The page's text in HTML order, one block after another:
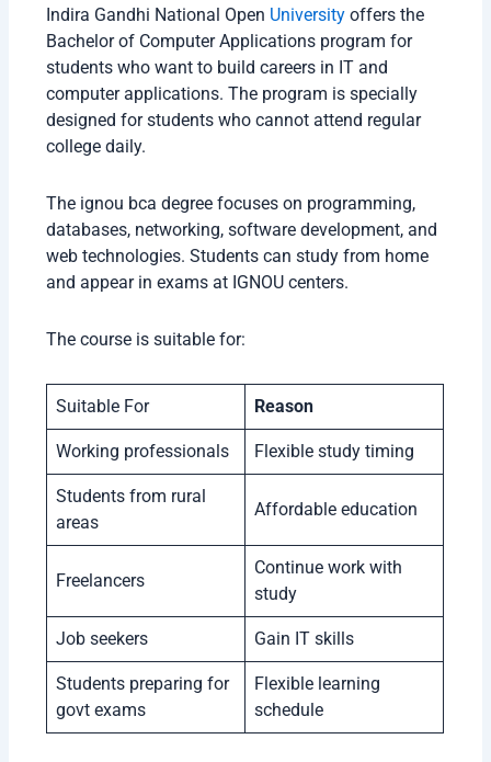
Indira Gandhi National Open University offers the
Bachelor of Computer Applications program for
students who want to build careers in IT and
computer applications. The program is specially
designed for students who cannot attend regular
college daily.
The ignou bca degree focuses on programming,
databases, networking, software development, and
web technologies. Students can study from home
and appear in exams at IGNOU centers.
The course is suitable for:
Suitable For Reason
Working professionals Flexible study timing
Students from rural
areas
Affordable education
Freelancers
Continue work with
study
Job seekers Gain IT skills
Students preparing for
govt exams
Flexible learning
schedule